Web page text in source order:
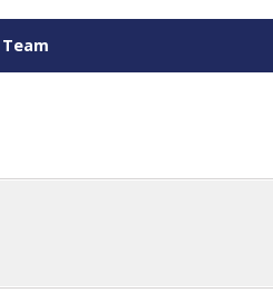
Team